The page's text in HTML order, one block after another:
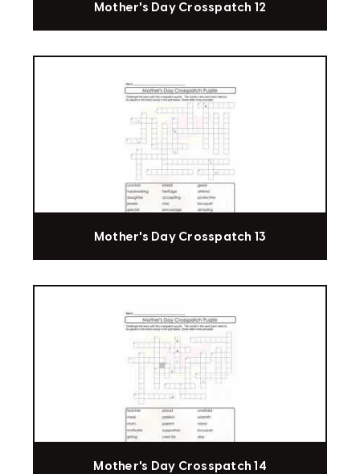
Mother's Day Crosspatch 12
Mother's Day Crosspatch 13
Mother's Day Crosspatch 14